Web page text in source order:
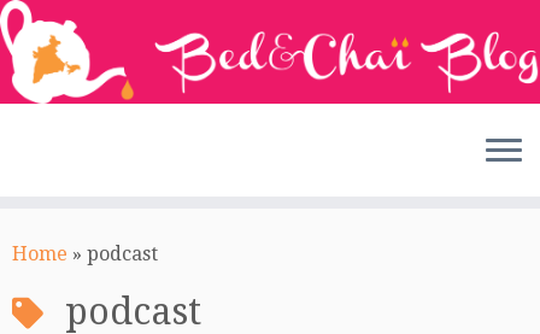
toHome » podcast
podcast